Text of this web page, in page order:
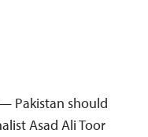
Pakistan should
Asad Ali Toor